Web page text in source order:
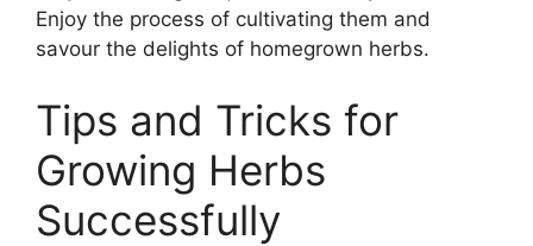
Enjoy the process of cultivating them and
savour the delights of homegrown herbs.
Tips and Tricks for
Growing Herbs
Successfully